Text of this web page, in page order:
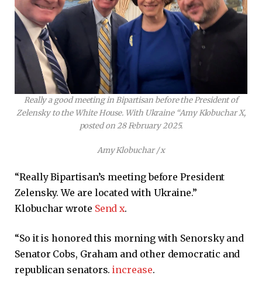
Really a good meeting in Bipartisan before the President of
Zelensky to the White House. With Ukraine “Amy Klobuchar X,
posted on 28 February 2025.
Amy Klobuchar / x
“Really Bipartisan’s meeting before President
Zelensky. We are located with Ukraine.”
Klobuchar wrote Send x.
“So it is honored this morning with Senorsky and
Senator Cobs, Graham and other democratic and
republican senators.increase.